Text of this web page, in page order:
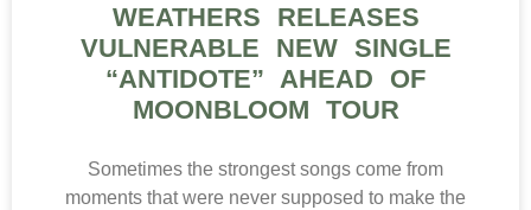
WEATHERS RELEASES
VULNERABLE NEW SINGLE
“ANTIDOTE” AHEAD OF
MOONBLOOM TOUR
Sometimes the strongest songs come from
moments that were never supposed to make the